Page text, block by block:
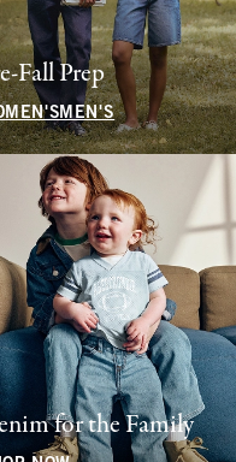
Fall Prep
MEN'S
for the Family